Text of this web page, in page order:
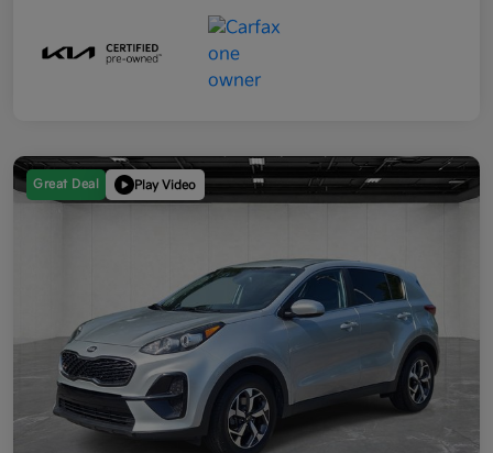
Great Deal Play Video